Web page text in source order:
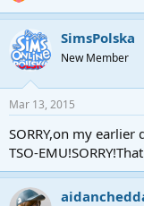
SimsPolska
New Member
Mar 13, 2015
SORRY,on my earlier
TSO-